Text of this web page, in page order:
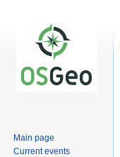
Main page
Current events